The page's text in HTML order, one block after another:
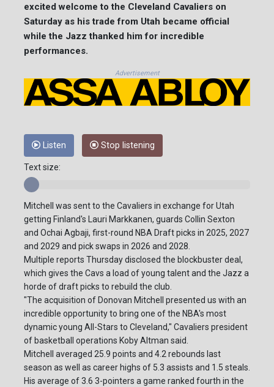
excited welcome to the Cleveland Cavaliers on
Saturday as his trade from Utah became official
while the Jazz thanked him for incredible
performances.
Advertisement
Listen Stop listening
Text size:
Mitchell was sent to the Cavaliers in exchange for Utah
getting Finland's Lauri Markkanen, guards Collin Sexton
and Ochai Agbaji, first-round NBA Draft picks in 2025, 2027
and 2029 and pick swaps in 2026 and 2028.
Multiple reports Thursday disclosed the blockbuster deal,
which gives the Cavs a load of young talent and the Jazz a
horde of draft picks to rebuild the club.
"The acquisition of Donovan Mitchell presented us with an
incredible opportunity to bring one of the NBA's most
dynamic young All-Stars to Cleveland," Cavaliers president
of basketball operations Koby Altman said.
Mitchell averaged 25.9 points and 4.2 rebounds last
season as well as career highs of 5.3 assists and 1.5 steals.
His average of 3.6 3-pointers a game ranked fourth in the